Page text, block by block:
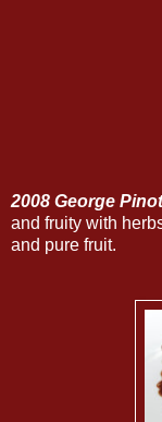
2008 George
and fruity with
and pure fruit.